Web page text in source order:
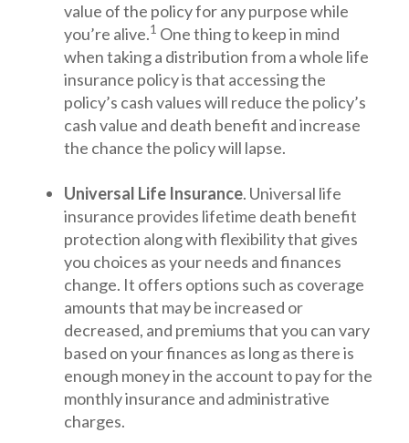
value of the policy for any purpose while
you’re alive.1 One thing to keep in mind
when taking a distribution from a whole life
insurance policy is that accessing the
policy’s cash values will reduce the policy’s
cash value and death benefit and increase
the chance the policy will lapse.
Universal Life Insurance. Universal life
insurance provides lifetime death benefit
protection along with flexibility that gives
you choices as your needs and finances
change. It offers options such as coverage
amounts that may be increased or
decreased, and premiums that you can vary
based on your finances as long as there is
enough money in the account to pay for the
monthly insurance and administrative
charges.